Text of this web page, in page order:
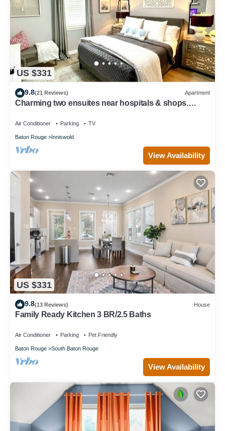
US $331
9.8(21 Reviews) Apartment
Charming two ensuites near hospitals & shops.
Air Conditioner Parking TV
Baton Rouge Inniswold
View Availability
US $331
9.8(13 Reviews) House
Family Ready Kitchen 3 BR/2.5 Baths
Air Conditioner Parking Pet Friendly
Baton Rouge South Baton Rouge
View Availability